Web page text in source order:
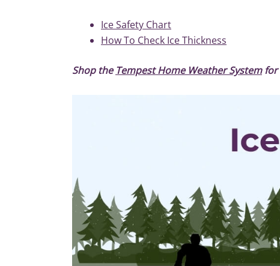
Ice Safety Chart
How To Check Ice Thickness
Shop theTempest Home Weather Systemfor